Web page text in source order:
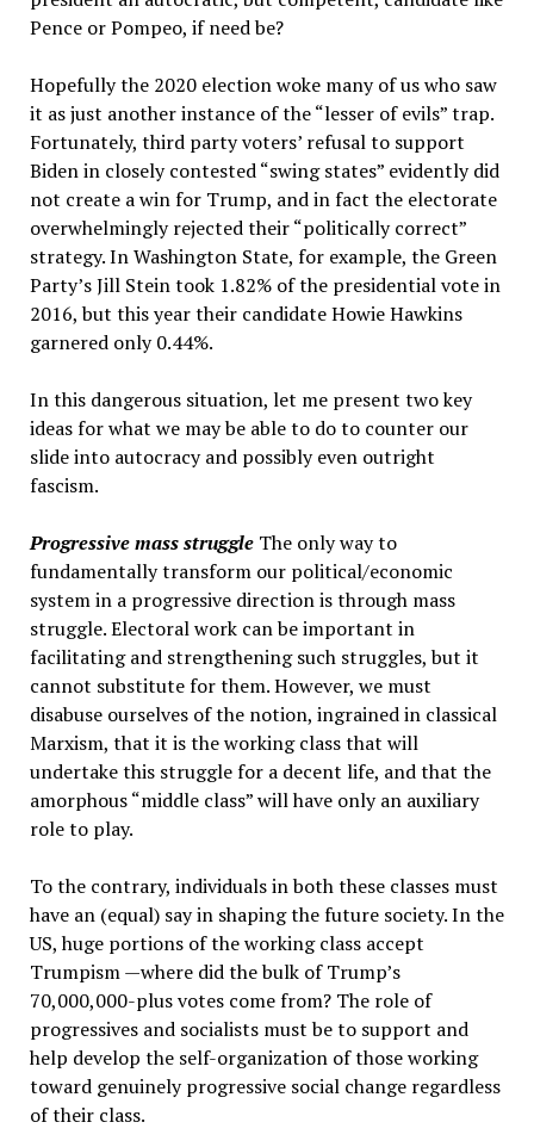
Pence or Pompeo, if need be?
Hopefully the 2020 election woke many of us who saw
it as just another instance of the “lesser of evils” trap.
Fortunately, third party voters’ refusal to support
Biden in closely contested “swing states” evidently did
not create a win for Trump, and in fact the electorate
overwhelmingly rejected their “politically correct”
strategy. In Washington State, for example, the Green
Party’s Jill Stein took 1.82% of the presidential vote in
2016, but this year their candidate Howie Hawkins
garnered only 0.44%.
In this dangerous situation, let me present two key
ideas for what we may be able to do to counter our
slide into autocracy and possibly even outright
fascism.
Progressive mass struggleThe only way to
fundamentally transform our political/economic
system in a progressive direction is through mass
struggle. Electoral work can be important in
facilitating and strengthening such struggles, but it
cannot substitute for them. However, we must
disabuse ourselves of the notion, ingrained in classical
Marxism, that it is the working class that will
undertake this struggle for a decent life, and that the
amorphous “middle class” will have only an auxiliary
role to play.
To the contrary, individuals in both these classes must
have an (equal) say in shaping the future society. In the
US, huge portions of the working class accept
Trumpism —where did the bulk of Trump’s
70,000,000-plus votes come from? The role of
progressives and socialists must be to support and
help develop the self-organization of those working
toward genuinely progressive social change regardless
of their class.